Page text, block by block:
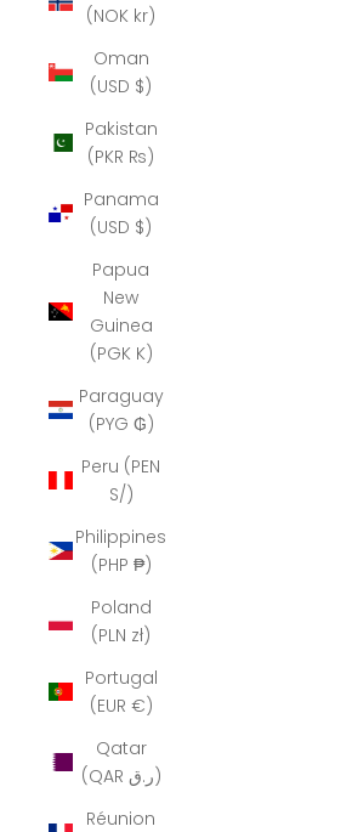
(NOK kr)
Oman
(USD $)
Pakistan
(PKR ₨)
Panama
(USD $)
Papua
New
Guinea
(PGK K)
Paraguay
(PYG ₲)
Peru (PEN
S/)
Philippines
(PHP ₱)
Poland
(PLN zł)
Portugal
(EUR €)
Qatar
(QAR ر.ق)
Réunion